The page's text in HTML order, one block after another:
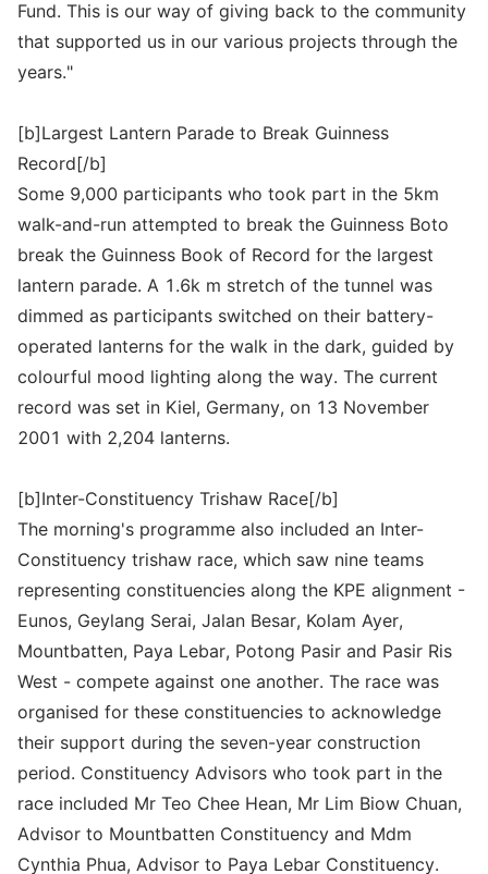
Fund. This is our way of giving back to the community
that supported us in our various projects through the
years."
[b]Largest Lantern Parade to Break Guinness
Record[/b]
Some 9,000 participants who took part in the 5km
walk-and-run attempted to break the Guinness Boto
break the Guinness Book of Record for the largest
lantern parade. A 1.6k m stretch of the tunnel was
dimmed as participants switched on their battery-
operated lanterns for the walk in the dark, guided by
colourful mood lighting along the way. The current
record was set in Kiel, Germany, on 13 November
2001 with 2,204 lanterns.
[b]Inter-Constituency Trishaw Race[/b]
The morning's programme also included an Inter-
Constituency trishaw race, which saw nine teams
representing constituencies along the KPE alignment -
Eunos, Geylang Serai, Jalan Besar, Kolam Ayer,
Mountbatten, Paya Lebar, Potong Pasir and Pasir Ris
West - compete against one another. The race was
organised for these constituencies to acknowledge
their support during the seven-year construction
period. Constituency Advisors who took part in the
race included Mr Teo Chee Hean, Mr Lim Biow Chuan,
Advisor to Mountbatten Constituency and Mdm
Cynthia Phua, Advisor to Paya Lebar Constituency.